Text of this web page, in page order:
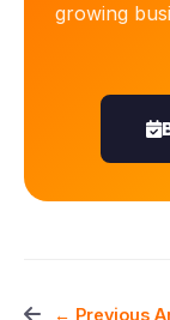
growing
← Previous